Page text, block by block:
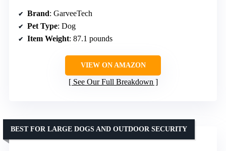
Brand: GarveeTech
Pet Type: Dog
Item Weight: 87.1 pounds
VIEW ON AMAZON
See Our Full Breakdown
BEST FOR LARGE DOGS AND OUTDOOR SECURITY